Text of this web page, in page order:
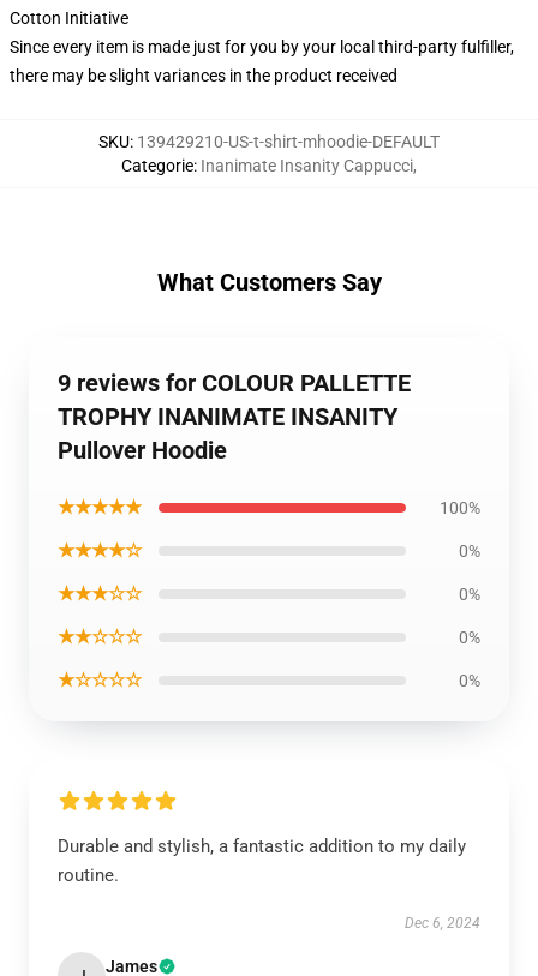
Cotton Initiative
Since every item is made just for you by your local third-party fulfiller,
there may be slight variances in the product received
SKU: 139429210-US-t-shirt-mhoodie-DEFAULT
Categorie: Inanimate Insanity Cappucci,
What Customers Say
9 reviews for COLOUR PALLETTE
TROPHY INANIMATE INSANITY
Pullover Hoodie
★★★★★ 100%
★★★★☆ 0%
★★★☆☆ 0%
★★☆☆☆ 0%
★☆☆☆☆ 0%
Durable and stylish, a fantastic addition to my daily
routine.
Dec 6, 2024
James